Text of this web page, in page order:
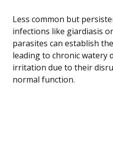
Less common but
infections like giardiasis
parasites can establish
leading to chronic watery
irritation due to their
normal function.